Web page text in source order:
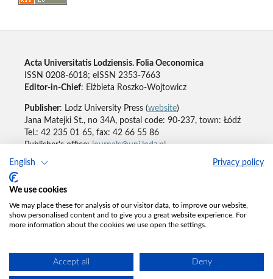
English Privacy policy
We use cookies
We may place these for analysis of our visitor data, to improve our website,
show personalised content and to give you a great website experience. For
more information about the cookies we use open the settings.
Accept all Deny
Acta Universitatis Lodziensis. Folia Oeconomica
ISSN 0208-6018; eISSN 2353-7663
Editor-in-Chief: Elżbieta Roszko-Wojtowicz
Publisher: Lodz University Press (website)
Jana Matejki St., no 34A, postal code: 90-237, town: Łódź
Tel.: 42 235 01 65, fax: 42 66 55 86
Publisher's office:journals@uni.lodz.pl
Accesibility declaration